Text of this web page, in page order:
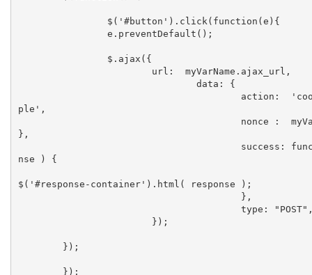
ple',
},
nse ) {
$('#response-container').html( response );